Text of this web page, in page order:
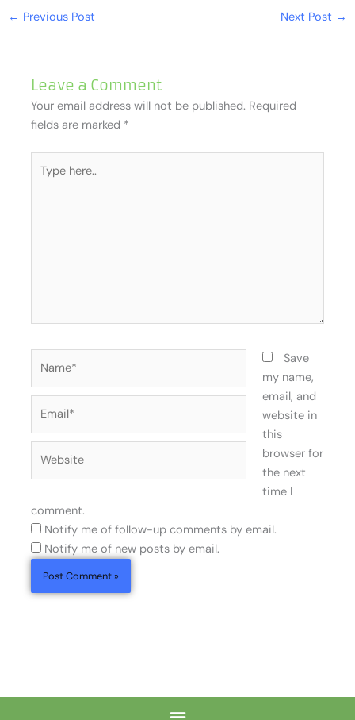
← Previous Post Next Post →
Leave a Comment
Your email address will not be published. Required
fields are marked *
here..
Save
my name,
email, and
website in
this
browser for
the next
time I
comment.
Notify me of follow-up comments by email.
Notify me of new posts by email.
Menu